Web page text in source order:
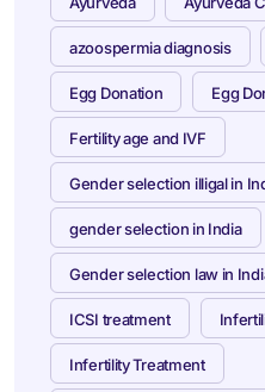
azoospermia diagnosis
Egg Donation Egg
Fertility age and IVF
Gender selection illigal in
gender selection in India
Gender selection law in
ICSI treatment
Infertility Treatment